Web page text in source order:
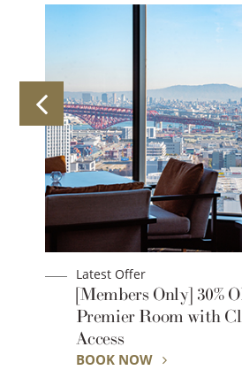
Latest Offer
[Members Only] 30%
Premier Room with
Access
BOOK NOW